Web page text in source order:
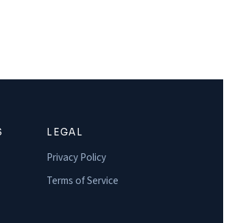
LEGAL
Privacy Policy
Terms of Service